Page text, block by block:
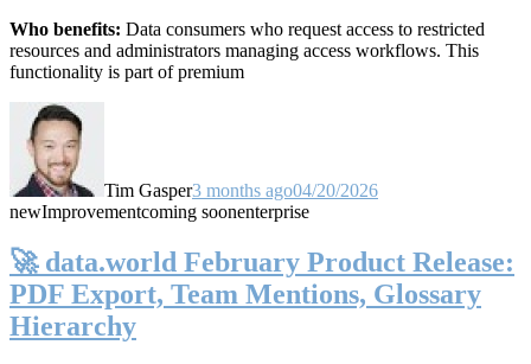
Who benefits: Data consumers who request access to restricted
resources and administrators managing access workflows. This
functionality is part of premium
Tim Gasper3 months ago04/20/2026
newImprovementcoming soonenterprise
🚀 data.world February Product Release:
PDF Export, Team Mentions, Glossary
Hierarchy